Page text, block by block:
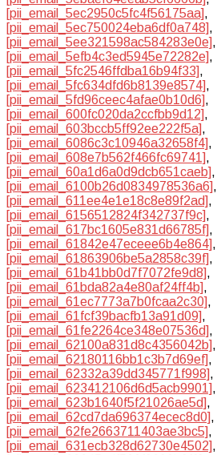
[pii_email_5ec2950c5fc4f56175aa],
[pii_email_5ec750024eba6df0a748],
[pii_email_5ee321598ac584283e0e],
[pii_email_5efb4c3ed5945e72282e],
[pii_email_5fc2546ffdba16b94f33],
[pii_email_5fc634dfd6b8139e8574],
[pii_email_5fd96ceec4afae0b10d6],
[pii_email_600fc020da2ccfbb9d12],
[pii_email_603bccb5ff92ee222f5a],
[pii_email_6086c3c10946a32658f4],
[pii_email_608e7b562f466fc69741],
[pii_email_60a1d6a0d9dcb651caeb],
[pii_email_6100b26d0834978536a6],
[pii_email_611ee4e1e18c8e89f2ad],
[pii_email_6156512824f342737f9c],
[pii_email_617bc1605e831d66785f],
[pii_email_61842e47eceee6b4e864],
[pii_email_61863906be5a2858c39f],
[pii_email_61b41bb0d7f7072fe9d8],
[pii_email_61bda82a4e80af24ff4b],
[pii_email_61ec7773a7b0fcaa2c30],
[pii_email_61fcf39bacfb13a91d09],
[pii_email_61fe2264ce348e07536d],
[pii_email_62100a831d8c4356042b],
[pii_email_62180116bb1c3b7d69ef],
[pii_email_62332a39dd345771f998],
[pii_email_623412106d6d5acb9901],
[pii_email_623b1640f5f21026ae5d],
[pii_email_62cd7da696374ecec8d0],
[pii_email_62fe2663711403ae3bc5],
[pii_email_631ecb328d62730e4502],